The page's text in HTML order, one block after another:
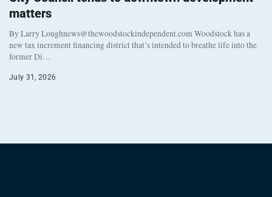
matters
By Larry Loughnews@thewoodstockindependent.com Woodstock has a
new tax increment financing district that’s intended to breathe life into the
former Di…
July 31, 2026